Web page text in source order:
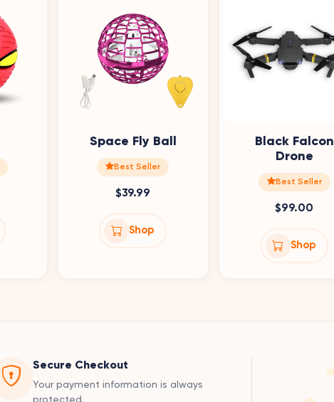
Space Fly Ball
Best Seller
$39.99
Shop
Black Falcon
Drone
Best Seller
$99.00
Shop
Secure Checkout
Your payment information is always
protected.